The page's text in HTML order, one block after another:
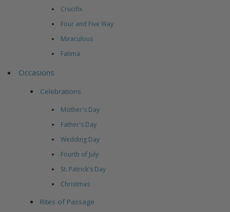
Crucifix
Four and Five Way
Miraculous
Fatima
Occasions
Celebrations
Mother's Day
Father's Day
Wedding Day
Fourth of July
St. Patrick's Day
Christmas
Rites of Passage